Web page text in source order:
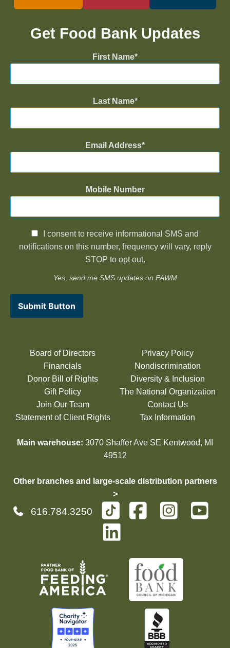
Get Food Bank Updates
First Name
Last Name
Email Address
Mobile Number
I consent to receive informational SMS and
notifications on this number, frequency will vary, reply
STOP to opt out.
Yes, send me SMS updates on FAWM
Submit Button
Board of Directors
Financials
Donor Bill of Rights
Gift Policy
Join Our Team
Statement of Client Rights
Privacy Policy
Nondiscrimination
Diversity & Inclusion
The National Organization
Contact Us
Tax Information
Main warehouse: 3070 Shaffer Ave SE Kentwood, MI
49512
Other branches and large-scale distribution partners
>
616.784.3250